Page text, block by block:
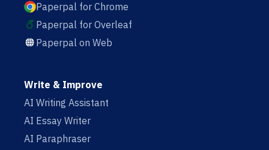
Paperpal for Chrome
Paperpal for Overleaf
Paperpal on Web
Write & Improve
AI Writing Assistant
AI Essay Writer
AI Paraphraser